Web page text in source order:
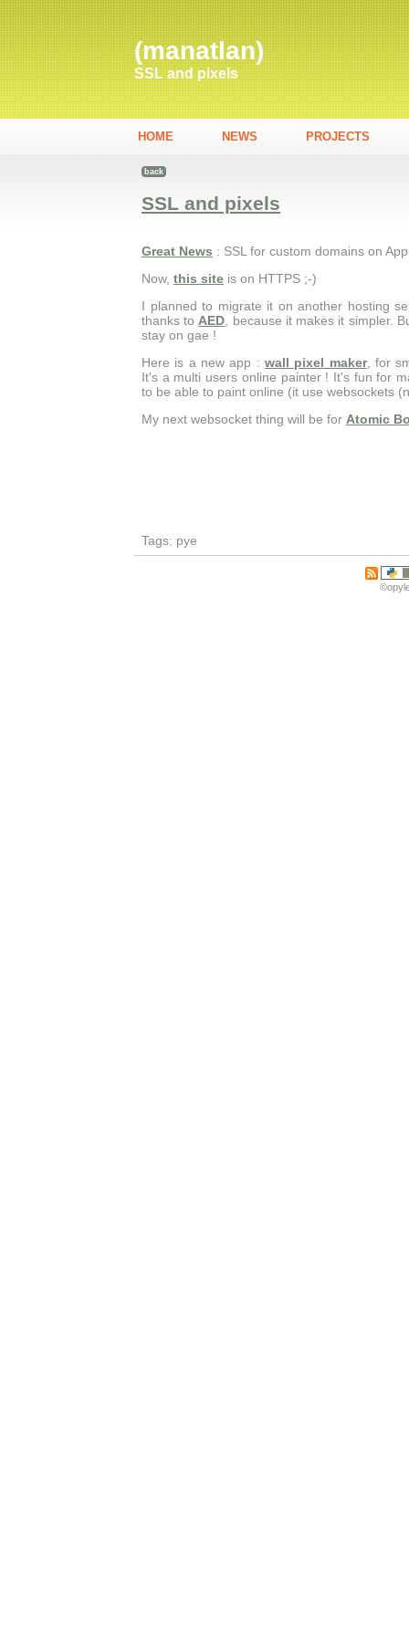
(manatlan)
SSL and pixels
HOME NEWS PROJECTS
back
SSL and pixels
Great News : SSL for custom domains on
Now, this site is on HTTPS ;-)
I planned to migrate it on another hosting
thanks to AED , because it makes it simpler.
stay on gae !
Here is a new app : wall pixel maker, for
It's a multi users online painter ! It's fun for
to be able to paint online (it use websockets
My next websocket thing will be for Atomic
Tags: pye